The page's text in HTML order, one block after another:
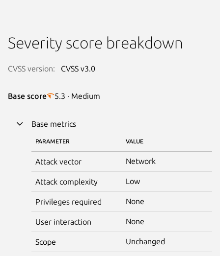
Severity score breakdown
CVSS version: CVSS v3.0
Base score 5.3 · Medium
Base metrics
PARAMETER VALUE
Attack vector Network
Attack complexity Low
Privileges required None
User interaction None
Scope Unchanged